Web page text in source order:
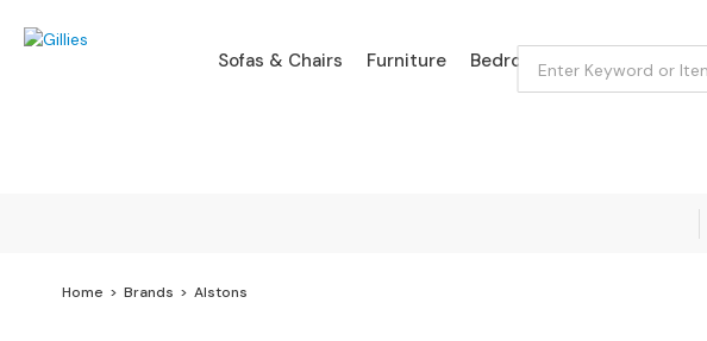
Sofas
Sofa
Sofas & Chairs Furniture Bedroom Flooring
Home Brands Alstons